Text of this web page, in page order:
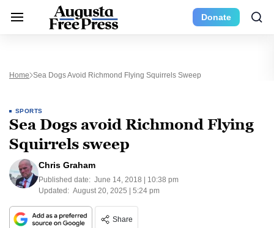
Donate
Home Sea Dogs Avoid Richmond Flying Squirrels Sweep
SPORTS
Sea Dogs avoid Richmond Flying
Squirrels sweep
Chris Graham
Published date: June 14, 2018 | 10:38 pm
Updated: August 20, 2025 | 5:24 pm
Share